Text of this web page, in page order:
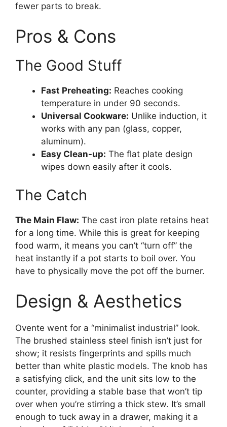
fewer parts to break.
Pros & Cons
The Good Stuff
Fast Preheating: Reaches cooking
temperature in under 90 seconds.
Universal Cookware: Unlike induction, it
works with any pan (glass, copper,
aluminum).
Easy Clean-up: The flat plate design
wipes down easily after it cools.
The Catch
The Main Flaw: The cast iron plate retains heat
for a long time. While this is great for keeping
food warm, it means you can’t “turn off” the
heat instantly if a pot starts to boil over. You
have to physically move the pot off the burner.
Design & Aesthetics
Ovente went for a “minimalist industrial” look.
The brushed stainless steel finish isn’t just for
show; it resists fingerprints and spills much
better than white plastic models. The knob has
a satisfying click, and the unit sits low to the
counter, providing a stable base that won’t tip
over when you’re stirring a thick stew. It’s small
enough to tuck away in a drawer, making it a